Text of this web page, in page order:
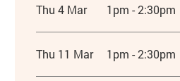
Thu 4 Mar 1pm - 2:30pm
Thu 11 Mar 1pm - 2:30pm